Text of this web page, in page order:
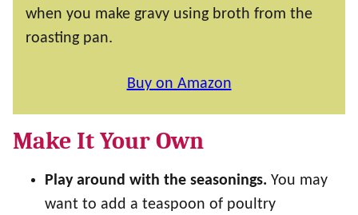
when you make gravy using broth from the
roasting pan.
Buy on Amazon
Make It Your Own
Play around with the seasonings. You may
want to add a teaspoon of poultry